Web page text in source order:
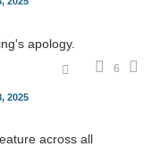
apology.
6
2025
across all